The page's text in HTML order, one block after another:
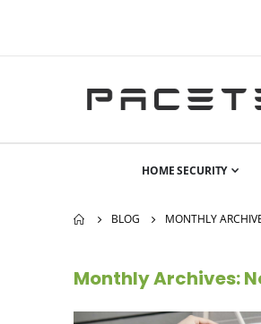
HOME SECURITY
BLOG MONTHLY
Monthly Archives: